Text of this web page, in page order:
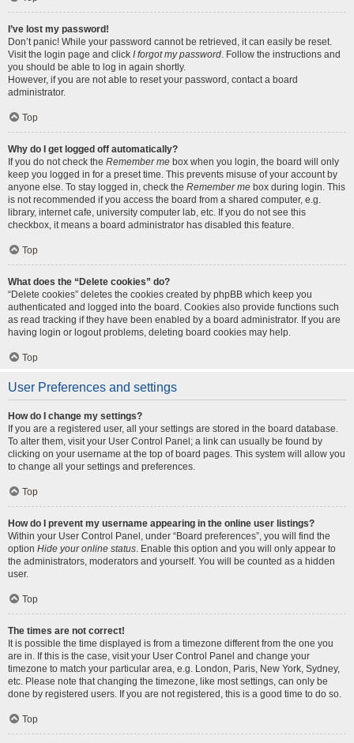
I’ve lost my password!
Don’t panic! While your password cannot be retrieved, it can easily be reset.
Visit the login page and click I forgot my password. Follow the instructions and
you should be able to log in again shortly.
However, if you are not able to reset your password, contact a board
administrator.
Top
Why do I get logged off automatically?
If you do not check the Remember me box when you login, the board will only
keep you logged in for a preset time. This prevents misuse of your account by
anyone else. To stay logged in, check the Remember me box during login. This
is not recommended if you access the board from a shared computer, e.g.
library, internet cafe, university computer lab, etc. If you do not see this
checkbox, it means a board administrator has disabled this feature.
Top
What does the “Delete cookies” do?
“Delete cookies” deletes the cookies created by phpBB which keep you
authenticated and logged into the board. Cookies also provide functions such
as read tracking if they have been enabled by a board administrator. If you are
having login or logout problems, deleting board cookies may help.
Top
User Preferences and settings
How do I change my settings?
If you are a registered user, all your settings are stored in the board database.
To alter them, visit your User Control Panel; a link can usually be found by
clicking on your username at the top of board pages. This system will allow you
to change all your settings and preferences.
Top
How do I prevent my username appearing in the online user listings?
Within your User Control Panel, under “Board preferences”, you will find the
option Hide your online status. Enable this option and you will only appear to
the administrators, moderators and yourself. You will be counted as a hidden
user.
Top
The times are not correct!
It is possible the time displayed is from a timezone different from the one you
are in. If this is the case, visit your User Control Panel and change your
timezone to match your particular area, e.g. London, Paris, New York, Sydney,
etc. Please note that changing the timezone, like most settings, can only be
done by registered users. If you are not registered, this is a good time to do so.
Top